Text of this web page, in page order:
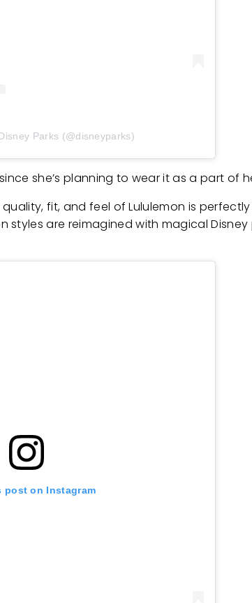
Parks (@disneyparks)
she’s planning to wear it as a part of
fit, and feel of Lululemon is
are reimagined with magical
post on Instagram